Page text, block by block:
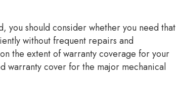
should consider whether you need that
without frequent repairs and
the extent of warranty coverage for your
warranty cover for the major mechanical